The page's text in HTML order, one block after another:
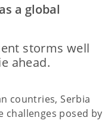
a global
storms well
ahead.
countries, Serbia
challenges posed by